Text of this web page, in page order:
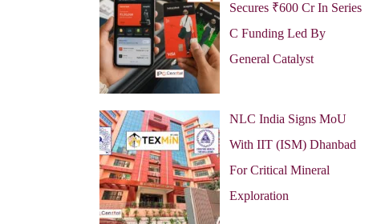
Secures ₹600 Cr In Series
C Funding Led By
General Catalyst
NLC India Signs MoU
With IIT (ISM) Dhanbad
For Critical Mineral
Exploration